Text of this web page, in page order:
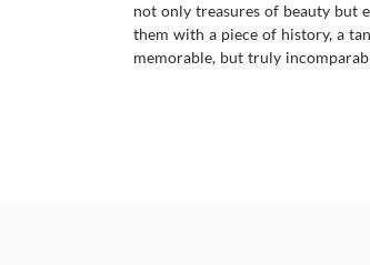
not only treasures of beauty but
them with a piece of history, a
memorable, but truly